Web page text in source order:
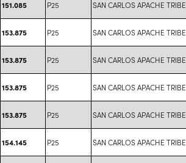
151.085 P25 SAN CARLOS APACHE TRIBE
153.875 P25 SAN CARLOS APACHE TRIBE
153.875 P25 SAN CARLOS APACHE TRIBE
153.875 P25 SAN CARLOS APACHE TRIBE
153.875 P25 SAN CARLOS APACHE TRIBE
154.145 P25 SAN CARLOS APACHE TRIBE